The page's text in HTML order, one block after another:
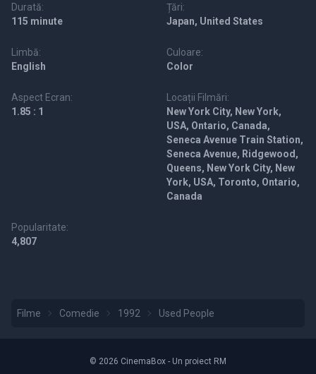
Durată:
115 minute
Țări:
Japan, United States
Limbă:
English
Culoare:
Color
Aspect Ecran:
1.85 : 1
Locații Filmări:
New York City, New York,
USA, Ontario, Canada,
Seneca Avenue Train Station,
Seneca Avenue, Ridgewood,
Queens, New York City, New
York, USA, Toronto, Ontario,
Canada
Popularitate:
4,807
Filme Comedie 1992 Used People
© 2026 CinemaBox - Un proiect RM